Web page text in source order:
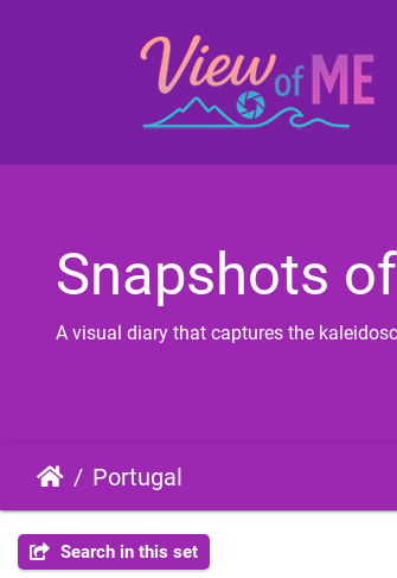
Snapshots
A visual diary that captures the
Portugal
Search in this set